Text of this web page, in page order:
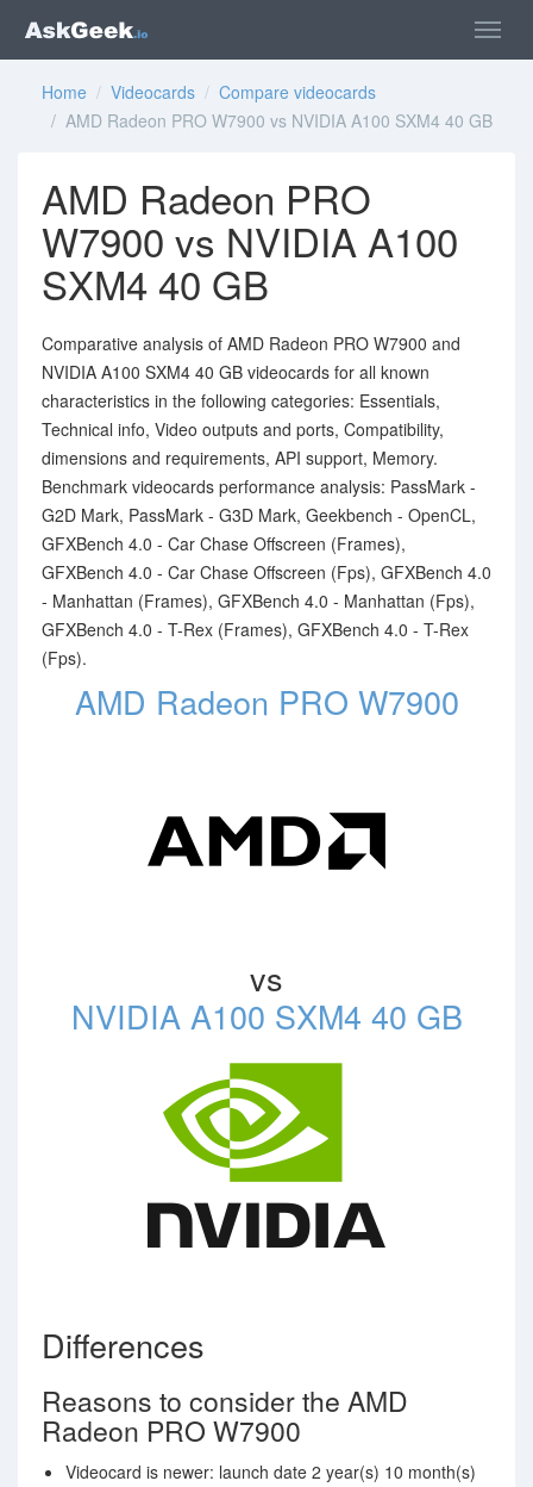
Home / Videocards / Compare videocards
/ AMD Radeon PRO W7900 vs NVIDIA A100 SXM4 40 GB
AMD Radeon PRO
W7900 vs NVIDIA A100
SXM4 40 GB
Comparative analysis of AMD Radeon PRO W7900 and
NVIDIA A100 SXM4 40 GB videocards for all known
characteristics in the following categories: Essentials,
Technical info, Video outputs and ports, Compatibility,
dimensions and requirements, API support, Memory.
Benchmark videocards performance analysis: PassMark -
G2D Mark, PassMark - G3D Mark, Geekbench - OpenCL,
GFXBench 4.0 - Car Chase Offscreen (Frames),
GFXBench 4.0 - Car Chase Offscreen (Fps), GFXBench 4.0
- Manhattan (Frames), GFXBench 4.0 - Manhattan (Fps),
GFXBench 4.0 - T-Rex (Frames), GFXBench 4.0 - T-Rex
(Fps).
AMD Radeon PRO W7900
vs
NVIDIA A100 SXM4 40 GB
Differences
Reasons to consider the AMD
Radeon PRO W7900
Videocard is newer: launch date 2 year(s) 10 month(s)